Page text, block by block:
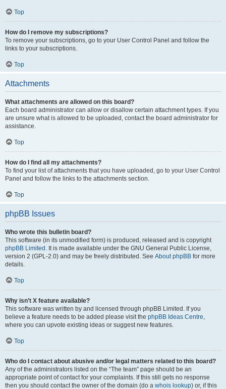
Top
How do I remove my subscriptions?
To remove your subscriptions, go to your User Control Panel and follow the
links to your subscriptions.
Top
Attachments
What attachments are allowed on this board?
Each board administrator can allow or disallow certain attachment types. If you
are unsure what is allowed to be uploaded, contact the board administrator for
assistance.
Top
How do I find all my attachments?
To find your list of attachments that you have uploaded, go to your User Control
Panel and follow the links to the attachments section.
Top
phpBB Issues
Who wrote this bulletin board?
This software (in its unmodified form) is produced, released and is copyright
phpBB Limited . It is made available under the GNU General Public License,
version 2 (GPL-2.0) and may be freely distributed. See About phpBB for more
details.
Top
Why isn’t X feature available?
This software was written by and licensed through phpBB Limited. If you
believe a feature needs to be added please visit the phpBB Ideas Centre,
where you can upvote existing ideas or suggest new features.
Top
Who do I contact about abusive and/or legal matters related to this board?
Any of the administrators listed on the “The team” page should be an
appropriate point of contact for your complaints. If this still gets no response
then you should contact the owner of the domain (do a whois lookup) or, if this